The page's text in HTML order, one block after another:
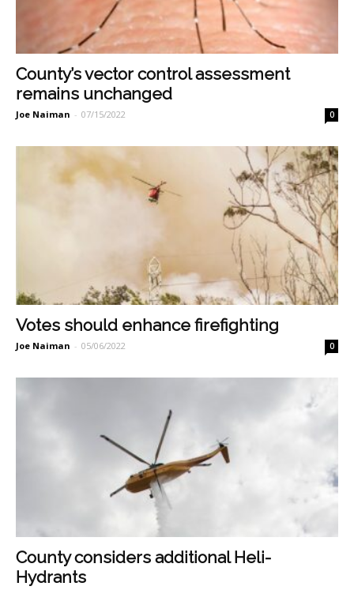
County’s vector control assessment
remains unchanged
Joe Naiman - 07/15/2022 0
Votes should enhance firefighting
Joe Naiman - 05/06/2022 0
County considers additional Heli-
Hydrants